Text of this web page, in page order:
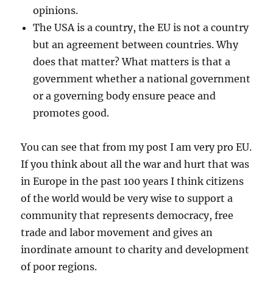
opinions.
The USA is a country, the EU is not a country
but an agreement between countries. Why
does that matter? What matters is that a
government whether a national government
or a governing body ensure peace and
promotes good.
You can see that from my post I am very pro EU.
If you think about all the war and hurt that was
in Europe in the past 100 years I think citizens
of the world would be very wise to support a
community that represents democracy, free
trade and labor movement and gives an
inordinate amount to charity and development
of poor regions.